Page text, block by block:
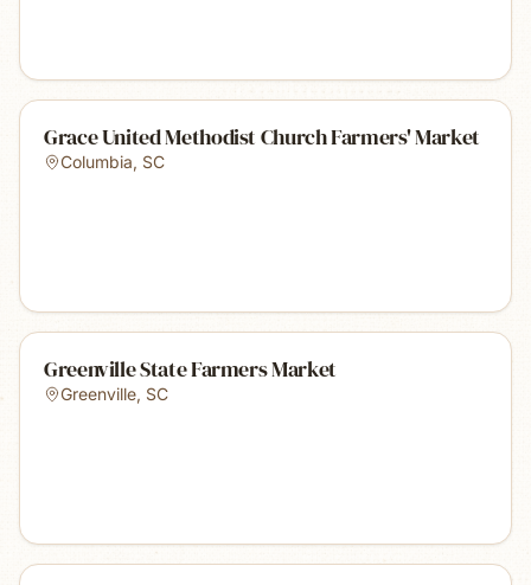
Grace United Methodist Church Farmers' Market
Columbia, SC
Greenville State Farmers Market
Greenville, SC